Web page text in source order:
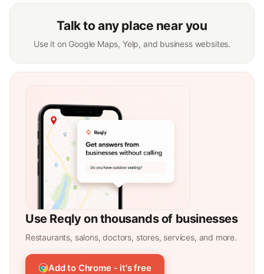
Talk to any place near you
Use it on Google Maps, Yelp, and business websites.
Use Reqly on thousands of businesses
Restaurants, salons, doctors, stores, services, and more.
Add to Chrome - it's free